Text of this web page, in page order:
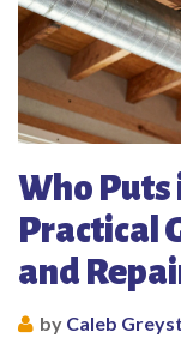
Who Puts
Practical
and
by Caleb